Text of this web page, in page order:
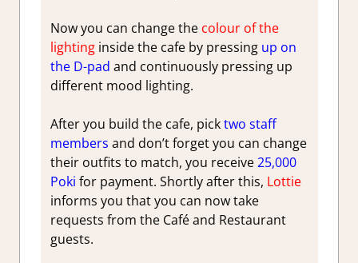
Now you can change the colour of the
lightinginside the cafe by pressingup on
the D-pad and continuously pressing up
different mood lighting.
After you build the cafe, picktwo staff
members and don’t forget you can change
their outfits to match, you receive25,000
Poki for payment. Shortly after this, Lottie
informs you that you can now take
requests from the Café and Restaurant
guests.